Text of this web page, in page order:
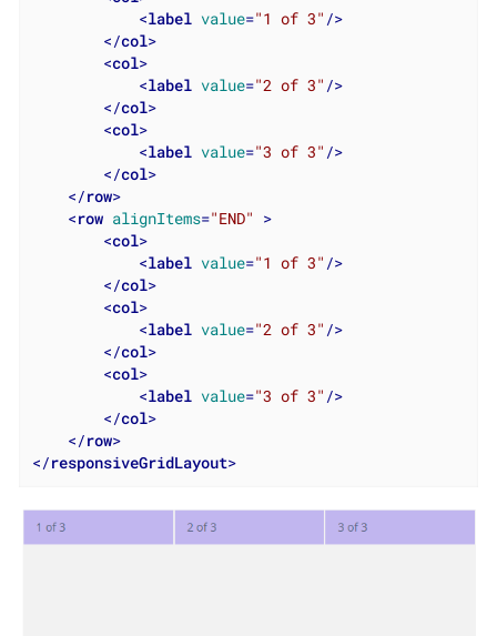
<label value="1 of 3" />
</col>
<col>
<label value="2 of 3" />
</col>
<col>
<label value="3 of 3" />
</col>
</row>
<row alignItems="END"
>
<col>
<label value="1 of 3" />
</col>
<col>
<label value="2 of 3" />
</col>
<col>
<label value="3 of 3" />
</col>
</row>
</responsiveGridLayout>